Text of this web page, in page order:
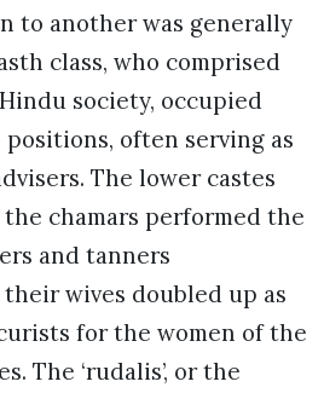
to another was generally
class, who comprised
society, occupied
often serving as
The lower castes
chamars performed the
and tanners
wives doubled up as
for the women of the
The ‘rudalis’, or the